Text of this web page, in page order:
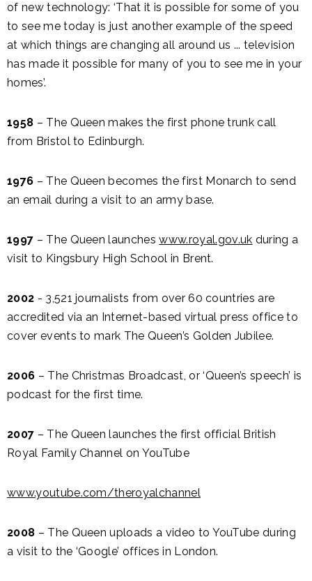
of new technology: ‘That it is possible for some of you
to see me today is just another example of the speed
at which things are changing all around us ... television
has made it possible for many of you to see me in your
homes’.
1958 – The Queen makes the first phone trunk call
from Bristol to Edinburgh.
1976 – The Queen becomes the first Monarch to send
an email during a visit to an army base.
1997 – The Queen launcheswww.royal.gov.uk during a
visit to Kingsbury High School in Brent.
2002 - 3,521 journalists from over 60 countries are
accredited via an Internet-based virtual press office to
cover events to mark The Queen’s Golden Jubilee.
2006 – The Christmas Broadcast, or ‘Queen’s speech’ is
podcast for the first time.
2007 – The Queen launches the first official British
Royal Family Channel on YouTube
www.youtube.com/theroyalchannel
2008 – The Queen uploads a video to YouTube during
a visit to the ‘Google’ offices in London.